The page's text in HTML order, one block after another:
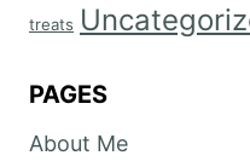
treats
PAGES
About Me